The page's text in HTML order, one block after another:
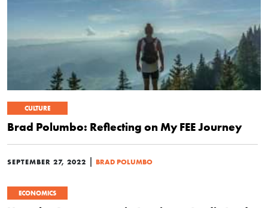
CULTURE
Brad Polumbo: Reflecting on My FEE Journey
SEPTEMBER 27, 2022 BRAD POLUMBO
ECONOMICS